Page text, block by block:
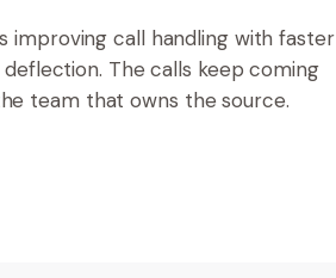
improving call handling with faster
The calls keep coming
team that owns the source.